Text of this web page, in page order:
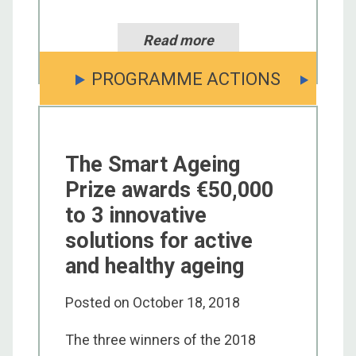
Read more
PROGRAMME ACTIONS
The Smart Ageing
Prize awards €50,000
to 3 innovative
solutions for active
and healthy ageing
Posted on October 18, 2018
The three winners of the 2018